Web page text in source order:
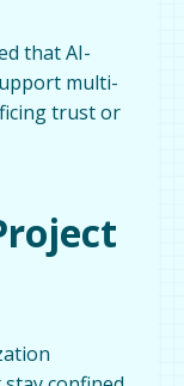
that AI-
multi-
trust or